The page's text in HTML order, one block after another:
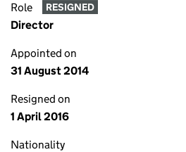
Role RESIGNED
Director
Appointed on
31 August 2014
Resigned on
1 April 2016
Nationality